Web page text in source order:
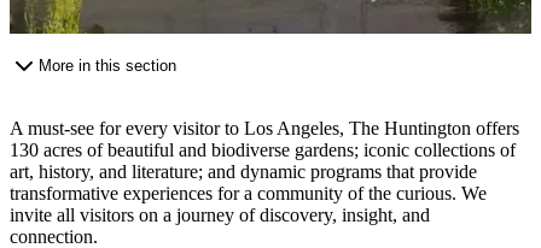
More in this section
A must-see for every visitor to Los Angeles, The Huntington offers
130 acres of beautiful and biodiverse gardens; iconic collections of
art, history, and literature; and dynamic programs that provide
transformative experiences for a community of the curious. We
invite all visitors on a journey of discovery, insight, and
connection.